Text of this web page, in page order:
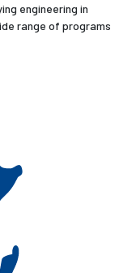
engineering in
range of programs